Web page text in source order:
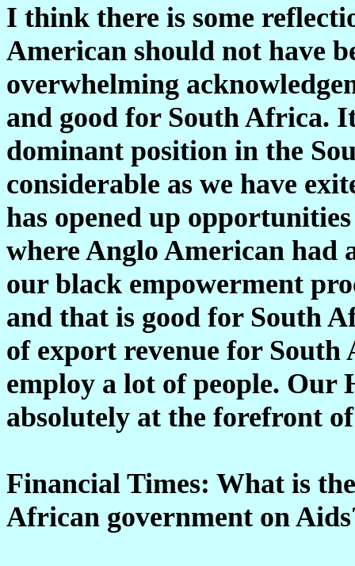
I think there is some
American should not have
overwhelming
and good for South Africa.
dominant position in the
considerable as we have
has opened up
where Anglo American had
our black empowerment
and that is good for South
of export revenue for South
employ a lot of people. Our
absolutely at the forefront
Financial Times: What is
African government on